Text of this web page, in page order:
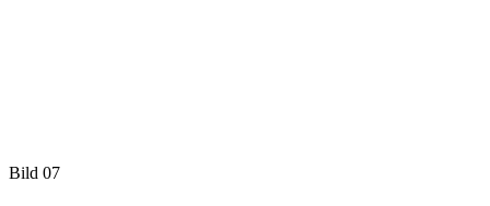
Bild 07